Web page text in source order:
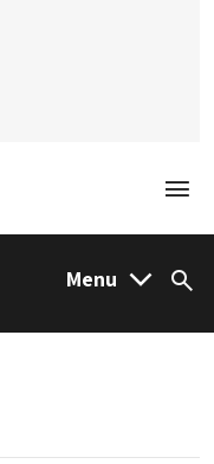
Menu